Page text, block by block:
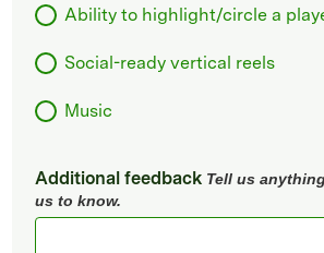
Ability to highlight/circle a
Social-ready vertical reels
Music
Additional feedback Tell us
us to know.